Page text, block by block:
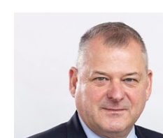
Bank
wins
17
awards
at
Euromoney
Awards